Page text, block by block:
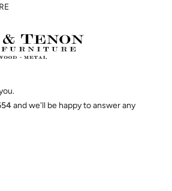
and we'll be happy to answer any